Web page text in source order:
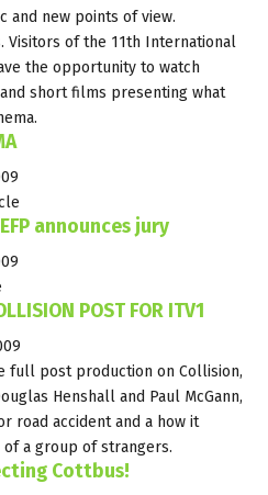
and new points of view.
Visitors of the 11th International
the opportunity to watch
short films presenting what
EFP announces jury
POST FOR ITV1
full post production on Collision,
Henshall and Paul McGann,
road accident and a how it
a group of strangers.
Cottbus!